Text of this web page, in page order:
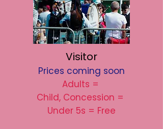
Visitor
Prices coming soon
Adults =
Child, Concession =
Under 5s = Free